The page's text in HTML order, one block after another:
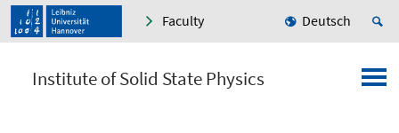
Faculty Deutsch
Institute of Solid State Physics